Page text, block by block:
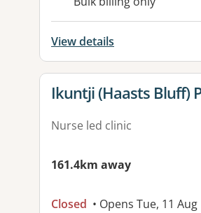
View details
View details for
Ikuntji (Haasts Bluff)
Nurse led clinic
161.4km away
Closed • Opens Tue, 11